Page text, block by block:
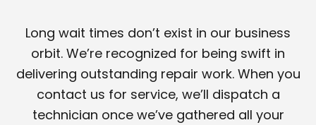
Long wait times don’t exist in our business
orbit. We’re recognized for being swift in
delivering outstanding repair work. When you
contact us for service, we’ll dispatch a
technician once we’ve gathered all your